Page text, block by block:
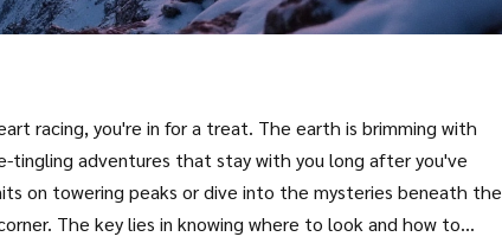
racing, you're in for a treat. The earth is brimming with
adventures that stay with you long after you've
on towering peaks or dive into the mysteries beneath the
The key lies in knowing where to look and how to